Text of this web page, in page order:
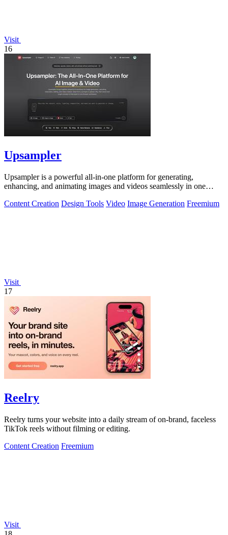
Visit
16
Upsampler
Upsampler is a powerful all-in-one platform for generating,
enhancing, and animating images and videos seamlessly in one
Content Creation Design Tools Video Image Generation Freemium
Visit
17
Reelry
Reelry turns your website into a daily stream of on-brand, faceless
TikTok reels without filming or editing.
Content Creation Freemium
Visit